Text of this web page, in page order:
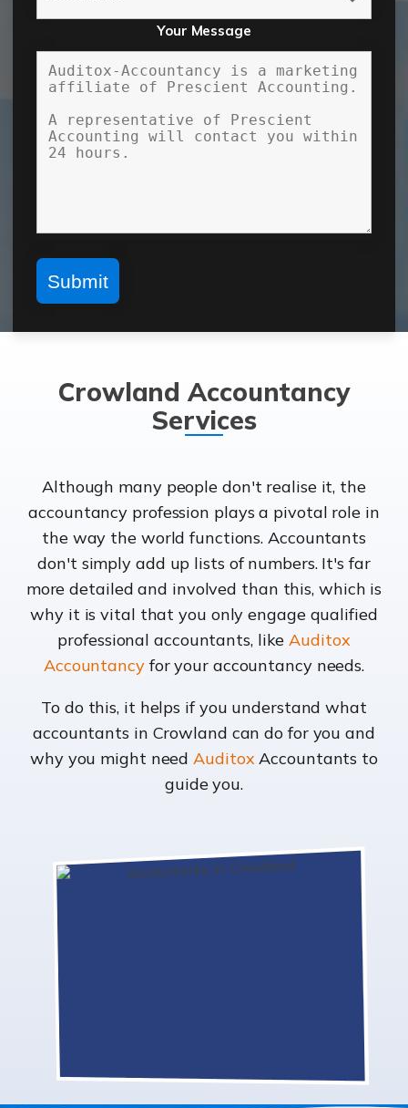
Your Message
Crowland Accountancy
Services
Although many people don't realise it, the
accountancy profession plays a pivotal role in
the way the world functions. Accountants
don't simply add up lists of numbers. It's far
more detailed and involved than this, which is
why it is vital that you only engage qualified
professional accountants, likeAuditox
Accountancyfor your accountancy needs.
To do this, it helps if you understand what
accountants in Crowland can do for you and
why you might needAuditoxAccountants to
guide you.